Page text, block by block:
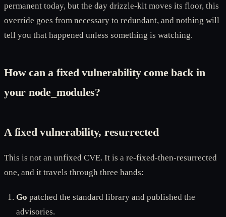
permanent today, but the day drizzle-kit moves its floor, this
override goes from necessary to redundant, and nothing will
tell you that happened unless something is watching.
How can a fixed vulnerability come back in
your node_modules?
A fixed vulnerability, resurrected
This is not an unfixed CVE. It is a re-fixed-then-resurrected
one, and it travels through three hands:
Go patched the standard library and published the
advisories.